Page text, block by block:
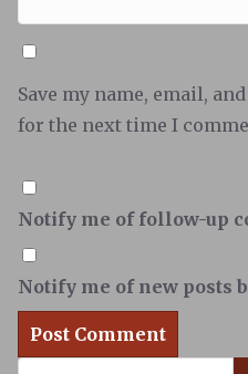
Save my name, email,
for the next time I
Notify me of follow-up
Notify me of new posts